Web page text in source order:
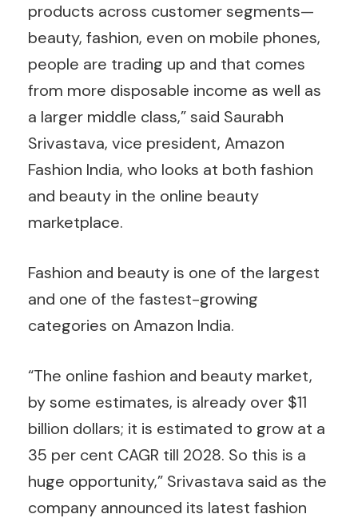
products across customer segments—
beauty, fashion, even on mobile phones,
people are trading up and that comes
from more disposable income as well as
a larger middle class,” said Saurabh
Srivastava, vice president, Amazon
Fashion India, who looks at both fashion
and beauty in the online beauty
marketplace.
Fashion and beauty is one of the largest
and one of the fastest-growing
categories on Amazon India.
“The online fashion and beauty market,
by some estimates, is already over $11
billion dollars; it is estimated to grow at a
35 per cent CAGR till 2028. So this is a
huge opportunity,” Srivastava said as the
company announced its latest fashion